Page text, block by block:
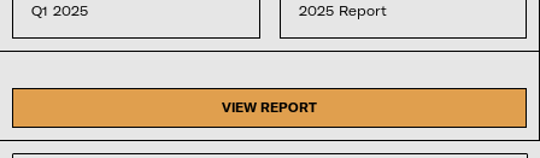
Q1 2025 2025 Report
VIEW REPORT